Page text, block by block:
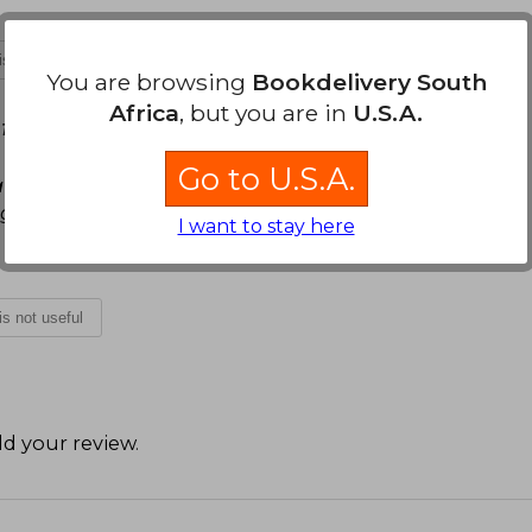
not useful
2021
la mente humana. La edición de bolsillo y
plano eso.
not useful
your review.
You are browsing Bookdelivery South
Africa, but you are in U.S.A.
Go to U.S.A.
I want to stay here